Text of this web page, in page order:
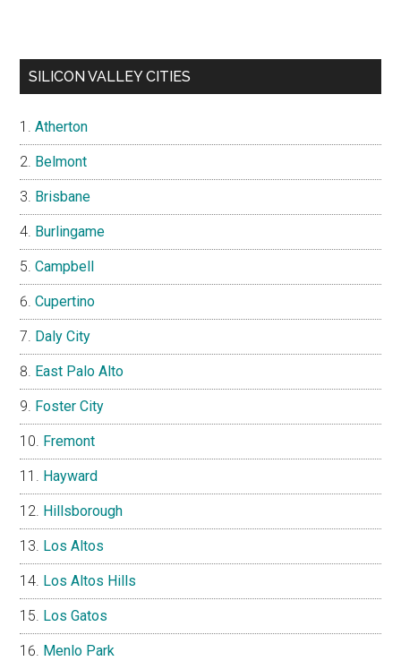
SILICON VALLEY CITIES
Atherton
Belmont
Brisbane
Burlingame
Campbell
Cupertino
Daly City
East Palo Alto
Foster City
Fremont
Hayward
Hillsborough
Los Altos
Los Altos Hills
Los Gatos
Menlo Park